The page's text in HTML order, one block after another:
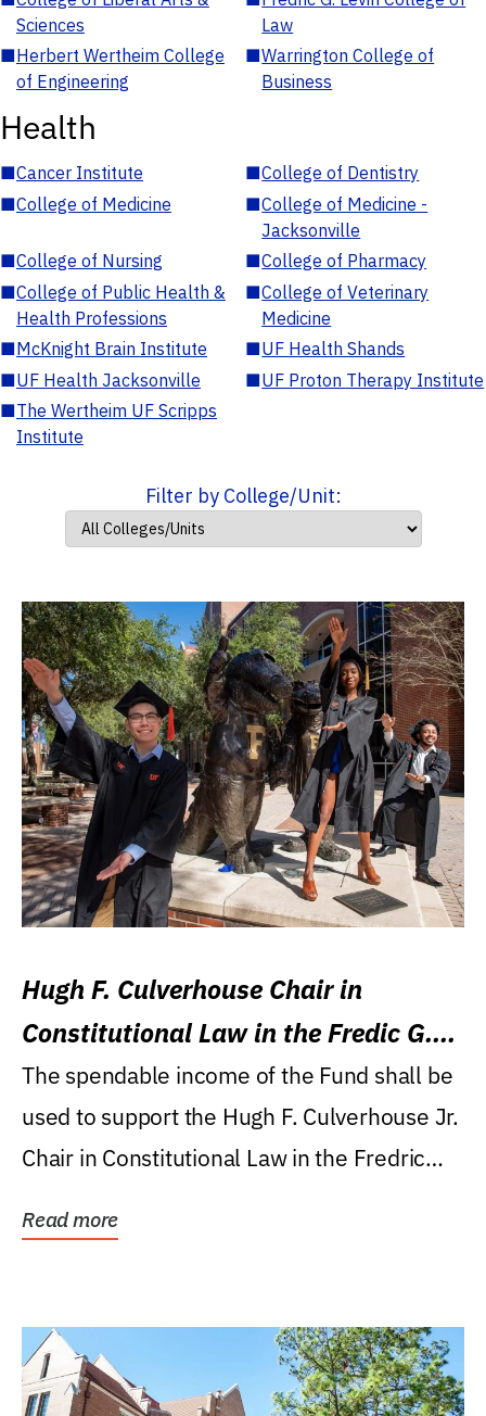
Sciences
Law
■Herbert Wertheim College
of Engineering
■Warrington College of
Business
Health
■Cancer Institute ■College of Dentistry
■College of Medicine ■College of Medicine -
Jacksonville
■College of Nursing ■College of Pharmacy
■College of Public Health &
Health Professions
■College of Veterinary
Medicine
■McKnight Brain Institute ■UF Health Shands
■UF Health Jacksonville ■UF Proton Therapy Institute
■The Wertheim UF Scripps
Institute
Filter by College/Unit:
Hugh F. Culverhouse Chair in
Constitutional Law in the Fredic G.
Levin College of Law
The spendable income of the Fund shall be
used to support the Hugh F. Culverhouse Jr.
Chair in Constitutional Law in the Fredric
Read more